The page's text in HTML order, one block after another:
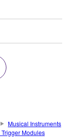
Musical Instruments
Modules